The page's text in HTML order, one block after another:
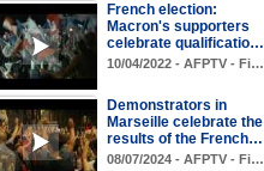
French election:
Macron's supporters
celebrate qualificatio…
10/04/2022 - AFPTV - Fi…
Demonstrators in
Marseille celebrate the
results of the French…
08/07/2024 - AFPTV - Fi…